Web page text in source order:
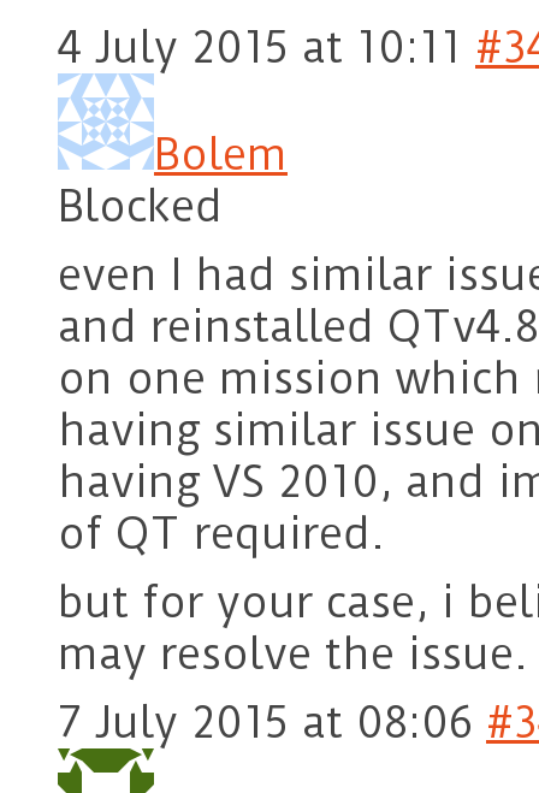
4 July 2015 at 10:11
Bolem
Blocked
even I had similar
and reinstalled
on one mission which
having similar issue
having VS 2010, and
of QT required.
but for your case, i
may resolve the issue.
7 July 2015 at 08:06